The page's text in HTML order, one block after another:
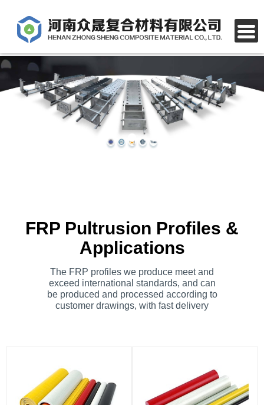
FRP Pultrusion Profiles &
Applications
The FRP profiles we produce meet and
exceed international standards, and can
be produced and processed according to
customer drawings, with fast delivery